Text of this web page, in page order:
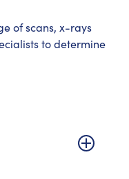
of scans, x-rays
to determine